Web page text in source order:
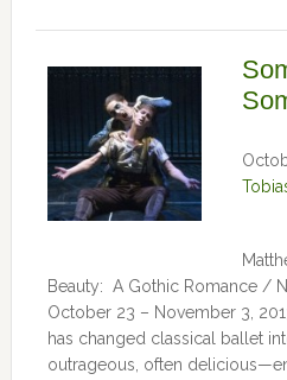
Beauty: A Gothic Romance /
October 23 – November 3,
has changed classical ballet
outrageous, often